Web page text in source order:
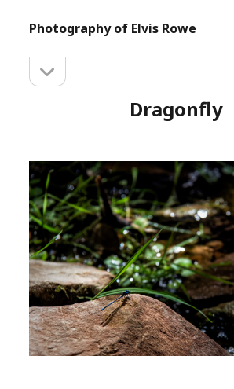
Photography of Elvis Rowe
Sidebarsidebar
Dragonfly